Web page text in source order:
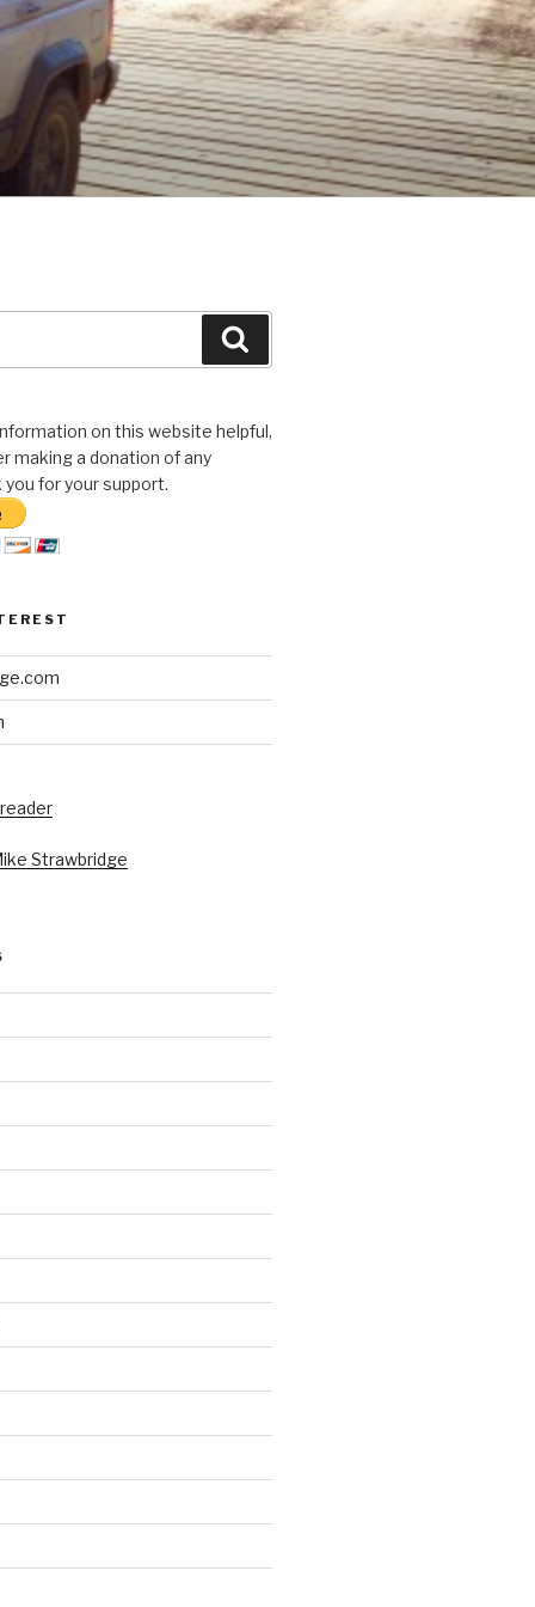
on this website helpful,
making a donation of any
you for your support.
Strawbridge